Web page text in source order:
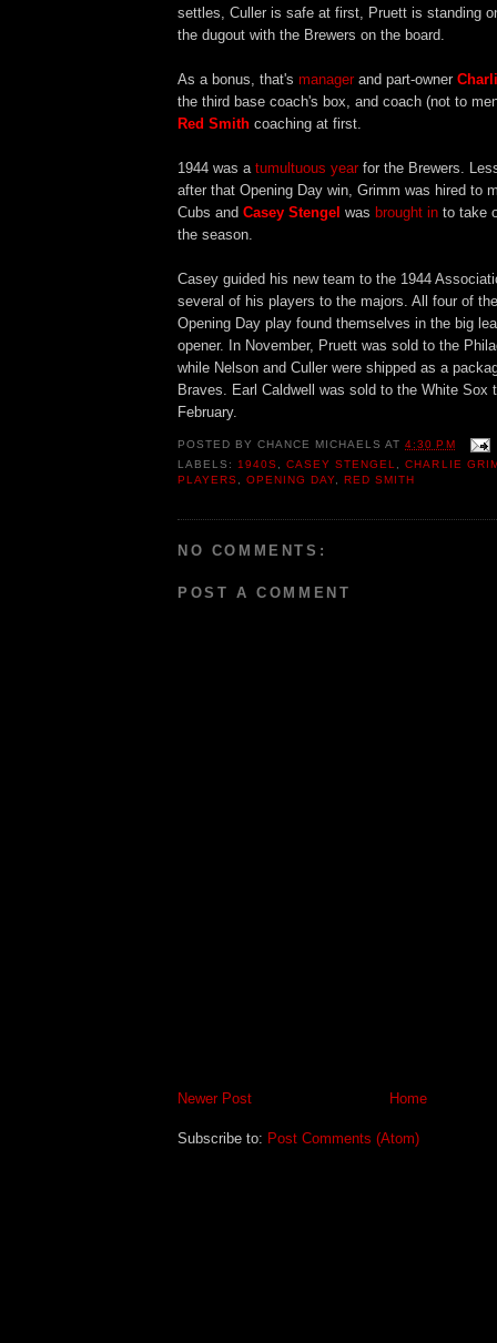
settles, Culler is safe at first, Pruett is standing
the dugout with the Brewers on the board.
As a bonus, that's manager and part-owner
the third base coach's box, and coach (not to
Red Smith coaching at first.
1944 was a tumultuous year for the Brewers.
after that Opening Day win, Grimm was hired to
Cubs and Casey Stengel was brought in to take
the season.
Casey guided his new team to the 1944
several of his players to the majors. All four of
Opening Day play found themselves in the big
opener. In November, Pruett was sold to the
while Nelson and Culler were shipped as a
Braves. Earl Caldwell was sold to the White Sox
February.
POSTED BYCHANCE MICHAELS AT4:30 PM
LABELS:1940S ,CASEY STENGEL,CHARLIE
PLAYERS ,OPENING DAY, RED SMITH
NO COMMENTS:
POST A COMMENT
Newer Post Home
Subscribe to: Post Comments (Atom)